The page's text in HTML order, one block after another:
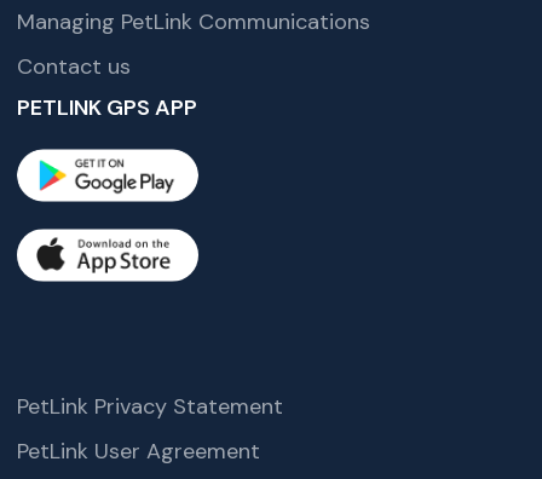
Managing PetLink Communications
Contact us
PETLINK GPS APP
PetLink Privacy Statement
PetLink User Agreement